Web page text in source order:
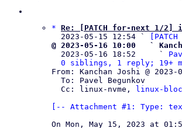
* Re: [PATCH for-next 1/2]
  2023-05-15 12:54 `
@ 2023-05-16 10:00   `
2023-05-16 18:52     `
0 siblings, 1 reply; 19+
From: Kanchan Joshi @ 2023-
  Cc: linux-nvme,
linux-
[-- Attachment #1: Type: